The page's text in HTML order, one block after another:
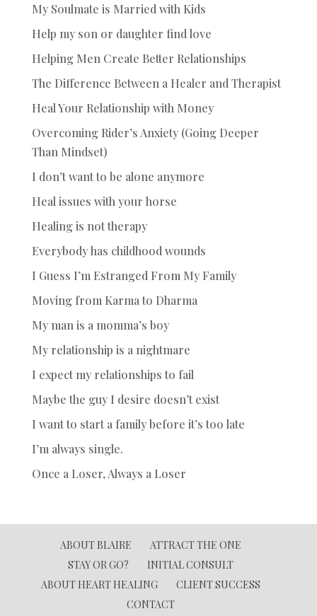
My Soulmate is Married with Kids
Help my son or daughter find love
Helping Men Create Better Relationships
The Difference Between a Healer and Therapist
Heal Your Relationship with Money
Overcoming Rider’s Anxiety (Going Deeper
Than Mindset)
I don’t want to be alone anymore
Heal issues with your horse
Healing is not therapy
Everybody has childhood wounds
I Guess I’m Estranged From My Family
Moving from Karma to Dharma
My man is a momma’s boy
My relationship is a nightmare
I expect my relationships to fail
Maybe the guy I desire doesn’t exist
I want to start a family before it’s too late
I’m always single.
Once a Loser, Always a Loser
ABOUT BLAIRE
ATTRACT THE ONE
STAY OR GO?
INITIAL CONSULT
ABOUT HEART HEALING
CLIENT SUCCESS
CONTACT